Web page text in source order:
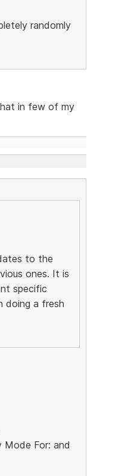
randomly
in few of my
to the
ones. It is
specific
doing a fresh
Mode For: and